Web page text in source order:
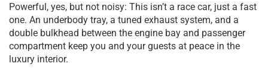
Powerful, yes, but not noisy: This isn’t a race car, just a fast
one. An underbody tray, a tuned exhaust system, and a
double bulkhead between the engine bay and passenger
compartment keep you and your guests at peace in the
luxury interior.